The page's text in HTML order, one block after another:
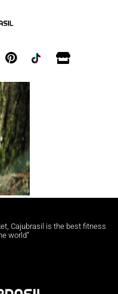
Cajubrasil is the best fitness
world”